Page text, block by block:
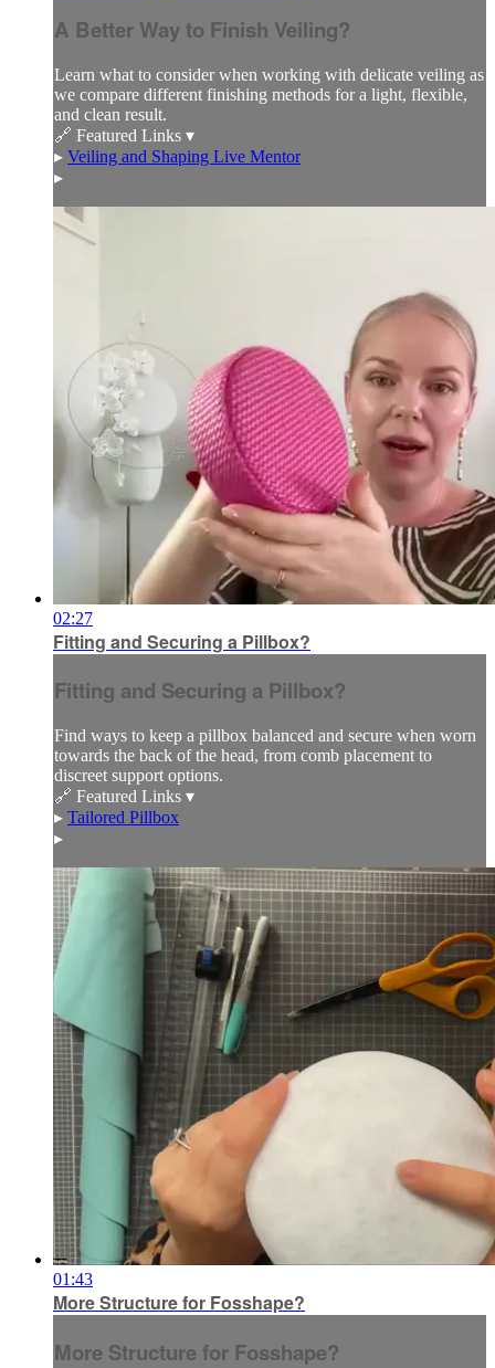
A Better Way to Finish Veiling?
Learn what to consider when working with delicate veiling as
we compare different finishing methods for a light, flexible,
and clean result.
🔗 Featured Links ▾
▸ Veiling and Shaping Live Mentor
▸
02:27
Fitting and Securing a Pillbox?
Fitting and Securing a Pillbox?
Find ways to keep a pillbox balanced and secure when worn
towards the back of the head, from comb placement to
discreet support options.
🔗 Featured Links ▾
▸ Tailored Pillbox
▸
01:43
More Structure for Fosshape?
More Structure for Fosshape?